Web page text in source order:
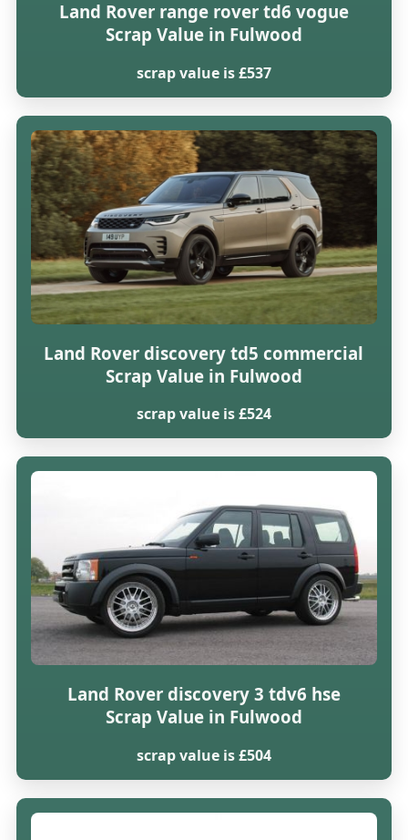
Land Rover range rover td6 vogue
Scrap Value in Fulwood
scrap value is £537
Land Rover discovery td5 commercial
Scrap Value in Fulwood
scrap value is £524
Land Rover discovery 3 tdv6 hse
Scrap Value in Fulwood
scrap value is £504